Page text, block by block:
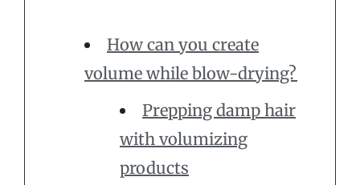
How can you create
volume while blow-drying?
Prepping damp hair
with volumizing
products